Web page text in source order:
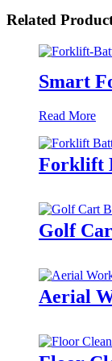
Related
Smart
Read More
Forklift
Golf
Aerial